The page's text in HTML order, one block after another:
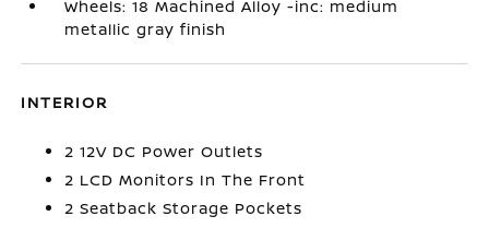
Wheels: 18 Machined Alloy -inc: medium
metallic gray finish
INTERIOR
2 12V DC Power Outlets
2 LCD Monitors In The Front
2 Seatback Storage Pockets